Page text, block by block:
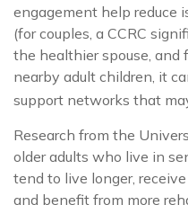
engagement help reduce
(for couples, a CCRC
the healthier spouse, and
nearby adult children, it
support networks that
Research from the
older adults who live in
tend to live longer,
and benefit from more